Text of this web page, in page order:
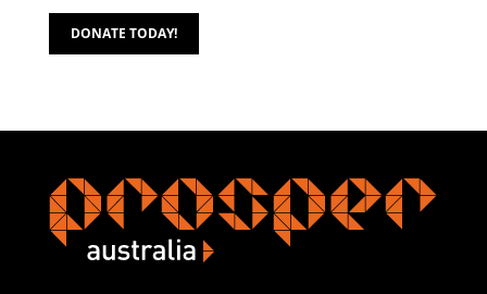
DONATE TODAY!